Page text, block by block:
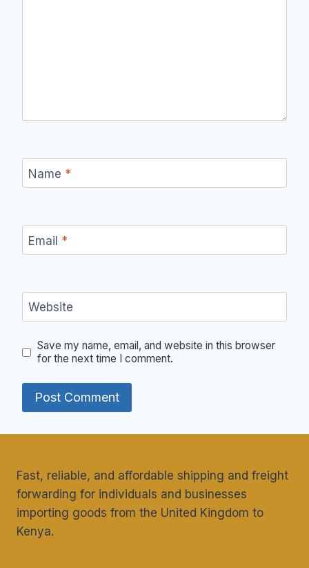
Name *
Email *
Website
Save my name, email, and website in this browser
for the next time I comment.
Fast, reliable, and affordable shipping and freight
forwarding for individuals and businesses
importing goods from the United Kingdom to
Kenya.